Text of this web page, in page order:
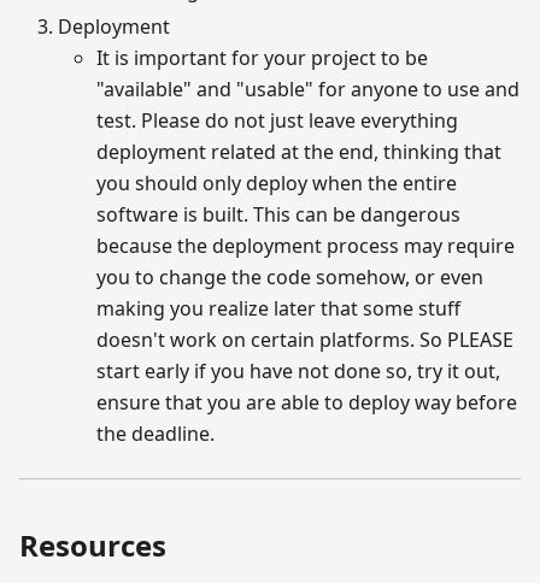
Deployment
It is important for your project to be
"available" and "usable" for anyone to use and
test. Please do not just leave everything
deployment related at the end, thinking that
you should only deploy when the entire
software is built. This can be dangerous
because the deployment process may require
you to change the code somehow, or even
making you realize later that some stuff
doesn't work on certain platforms. So PLEASE
start early if you have not done so, try it out,
ensure that you are able to deploy way before
the deadline.
Resources